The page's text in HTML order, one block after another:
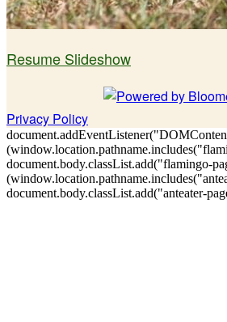
Resume Slideshow
Privacy Policy
document.body.classList.add("flamingo-
document.body.classList.add("anteater-